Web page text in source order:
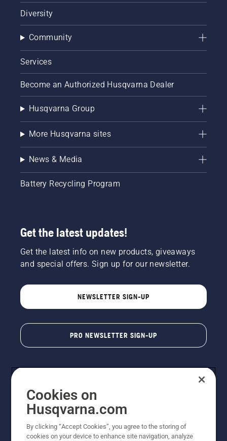
Diversity
Community
Services
Become an Authorized Husqvarna Dealer
Husqvarna Group
More Husqvarna sites
News & Media
Battery Recycling Program
Get the latest updates!
Get the latest info on new products, giveaways
and special offers. Sign up for our newsletter.
NEWSLETTER SIGN-UP
PRO NEWSLETTER SIGN-UP
Cookies on
Husqvarna.com
By clicking “Accept Cookies”, you agree to the storing of
cookies on your device to enhance site navigation, analyze